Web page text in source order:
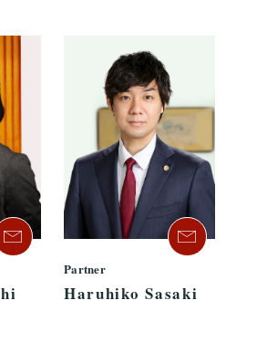
Partner
Haruhiko Sasaki